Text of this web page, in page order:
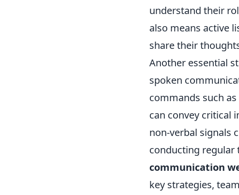
understand their
also means active
share their
Another essential
spoken
commands such
can convey critical
non-verbal signals
conducting regular
communication
key strategies,